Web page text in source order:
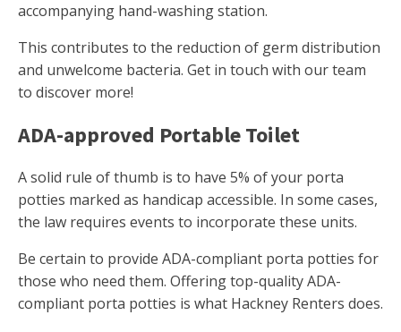
accompanying hand-washing station.
This contributes to the reduction of germ distribution
and unwelcome bacteria. Get in touch with our team
to discover more!
ADA-approved Portable Toilet
A solid rule of thumb is to have 5% of your porta
potties marked as handicap accessible. In some cases,
the law requires events to incorporate these units.
Be certain to provide ADA-compliant porta potties for
those who need them. Offering top-quality ADA-
compliant porta potties is what Hackney Renters does.